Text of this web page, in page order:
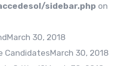
sidebar.php on
March 30, 2018
CandidatesMarch 30, 2018